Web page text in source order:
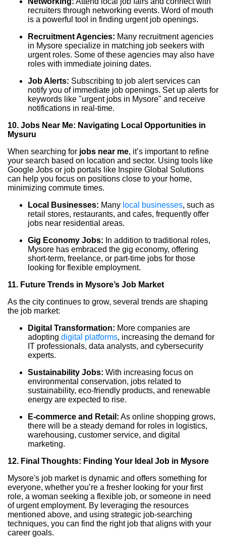
recruiters through networking events. Word of mouth
is a powerful tool in finding urgent job openings.
Recruitment Agencies: Many recruitment agencies
in Mysore specialize in matching job seekers with
urgent roles. Some of these agencies may also have
roles with immediate joining dates.
Job Alerts: Subscribing to job alert services can
notify you of immediate job openings. Set up alerts for
keywords like "urgent jobs in Mysore" and receive
notifications in real-time.
10. Jobs Near Me: Navigating Local Opportunities in
Mysuru
When searching for jobs near me, it’s important to refine
your search based on location and sector. Using tools like
Google Jobs or job portals like Inspire Global Solutions
can help you focus on positions close to your home,
minimizing commute times.
Local Businesses: Many local businesses, such as
retail stores, restaurants, and cafes, frequently offer
jobs near residential areas.
Gig Economy Jobs: In addition to traditional roles,
Mysore has embraced the gig economy, offering
short-term, freelance, or part-time jobs for those
looking for flexible employment.
11. Future Trends in Mysore’s Job Market
As the city continues to grow, several trends are shaping
the job market:
Digital Transformation: More companies are
adopting digital platforms, increasing the demand for
IT professionals, data analysts, and cybersecurity
experts.
Sustainability Jobs: With increasing focus on
environmental conservation, jobs related to
sustainability, eco-friendly products, and renewable
energy are expected to rise.
E-commerce and Retail: As online shopping grows,
there will be a steady demand for roles in logistics,
warehousing, customer service, and digital
marketing.
12. Final Thoughts: Finding Your Ideal Job in Mysore
Mysore's job market is dynamic and offers something for
everyone, whether you’re a fresher looking for your first
role, a woman seeking a flexible job, or someone in need
of urgent employment. By leveraging the resources
mentioned above, and using strategic job-searching
techniques, you can find the right job that aligns with your
career goals.